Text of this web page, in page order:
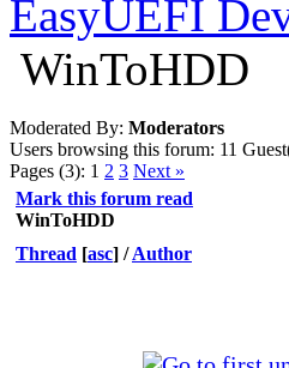
EasyUEFI
WinToHDD
Moderated By: Moderators
Users browsing this forum: 11
Pages (3): 1 2 3 Next »
Mark this forum read
WinToHDD
Thread [asc] /Author